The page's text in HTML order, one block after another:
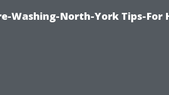
Washing-North-York Tips-For